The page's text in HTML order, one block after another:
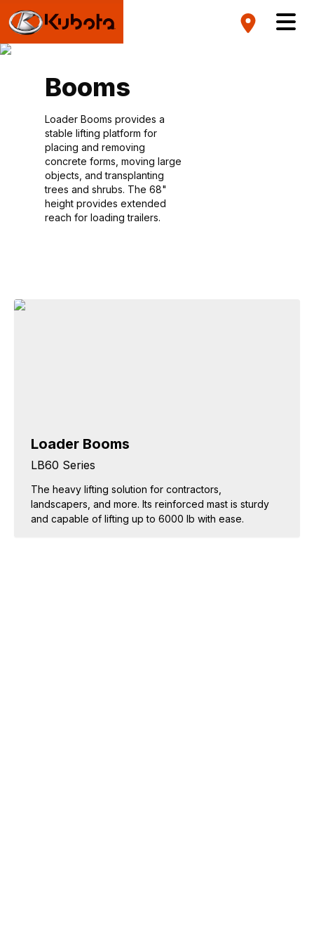
Booms
Loader Booms provides a
stable lifting platform for
placing and removing
concrete forms, moving large
objects, and transplanting
trees and shrubs. The 68"
height provides extended
reach for loading trailers.
Loader Booms
LB60 Series
The heavy lifting solution for contractors,
landscapers, and more. Its reinforced mast is sturdy
and capable of lifting up to 6000 lb with ease.